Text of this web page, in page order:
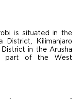
is situated in the
District, Kilimanjaro
in the Arusha
part of the West